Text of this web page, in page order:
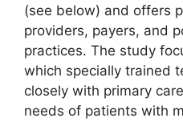
(see below) and offers
providers, payers, and
practices. The study
which specially trained
closely with primary
needs of patients with